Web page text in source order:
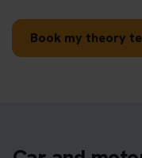
Book my theory